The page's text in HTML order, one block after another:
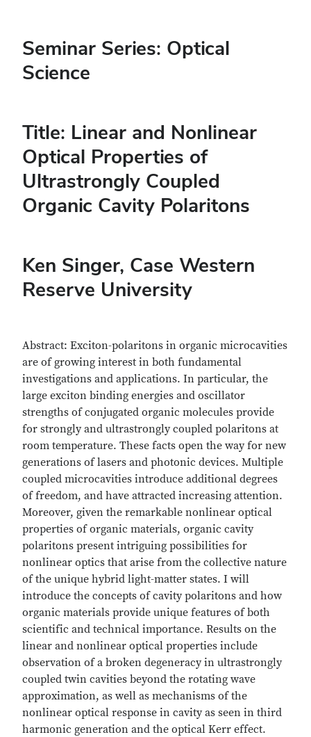
Seminar Series: Optical
Science
Title: Linear and Nonlinear
Optical Properties of
Ultrastrongly Coupled
Organic Cavity Polaritons
Ken Singer, Case Western
Reserve University
Abstract: Exciton-polaritons in organic microcavities
are of growing interest in both fundamental
investigations and applications. In particular, the
large exciton binding energies and oscillator
strengths of conjugated organic molecules provide
for strongly and ultrastrongly coupled polaritons at
room temperature. These facts open the way for new
generations of lasers and photonic devices. Multiple
coupled microcavities introduce additional degrees
of freedom, and have attracted increasing attention.
Moreover, given the remarkable nonlinear optical
properties of organic materials, organic cavity
polaritons present intriguing possibilities for
nonlinear optics that arise from the collective nature
of the unique hybrid light-matter states. I will
introduce the concepts of cavity polaritons and how
organic materials provide unique features of both
scientific and technical importance. Results on the
linear and nonlinear optical properties include
observation of a broken degeneracy in ultrastrongly
coupled twin cavities beyond the rotating wave
approximation, as well as mechanisms of the
nonlinear optical response in cavity as seen in third
harmonic generation and the optical Kerr effect.